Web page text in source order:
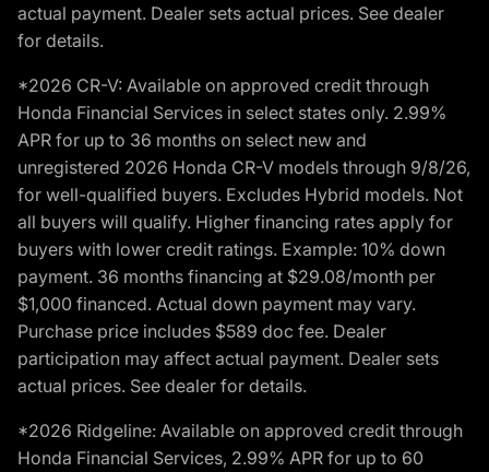
actual payment. Dealer sets actual prices. See dealer
for details.
*2026 CR-V: Available on approved credit through
Honda Financial Services in select states only. 2.99%
APR for up to 36 months on select new and
unregistered 2026 Honda CR-V models through 9/8/26,
for well-qualified buyers. Excludes Hybrid models. Not
all buyers will qualify. Higher financing rates apply for
buyers with lower credit ratings. Example: 10% down
payment. 36 months financing at $29.08/month per
$1,000 financed. Actual down payment may vary.
Purchase price includes $589 doc fee. Dealer
participation may affect actual payment. Dealer sets
actual prices. See dealer for details.
*2026 Ridgeline: Available on approved credit through
Honda Financial Services, 2.99% APR for up to 60